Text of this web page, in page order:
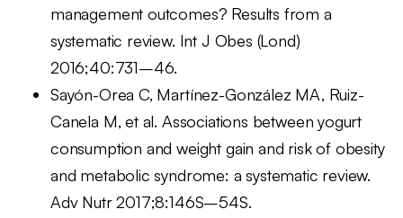
management outcomes? Results from a
systematic review. Int J Obes (Lond)
2016;40:731–46.
Sayón-Orea C, Martínez-González MA, Ruiz-
Canela M, et al. Associations between yogurt
consumption and weight gain and risk of obesity
and metabolic syndrome: a systematic review.
Adv Nutr 2017;8:146S–54S.